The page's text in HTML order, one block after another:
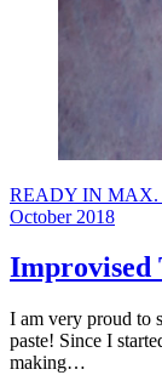
READY IN MAX.
October 2018
Improvised
I am very proud to
paste! Since I
making…